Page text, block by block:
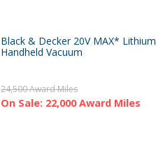
Black & Decker 20V MAX* Lithium
Handheld Vacuum
24,500 Award Miles
On Sale: 22,000 Award Miles